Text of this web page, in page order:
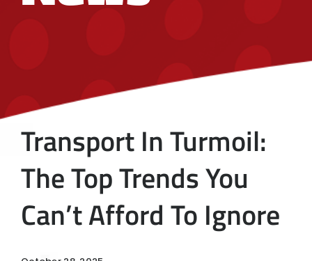
Transport In Turmoil:
The Top Trends You
Can’t Afford To Ignore